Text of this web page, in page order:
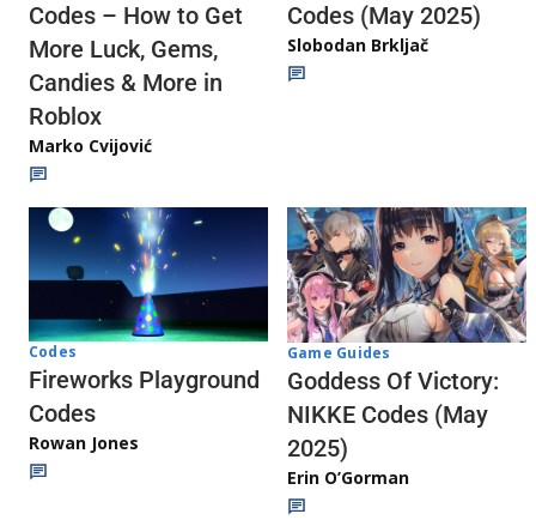
Codes – How to Get
More Luck, Gems,
Candies & More in
Roblox
Marko Cvijović
Codes (May 2025)
Slobodan Brkljač
Codes
Fireworks Playground
Codes
Rowan Jones
Game Guides
Goddess Of Victory:
NIKKE Codes (May
2025)
Erin O’Gorman